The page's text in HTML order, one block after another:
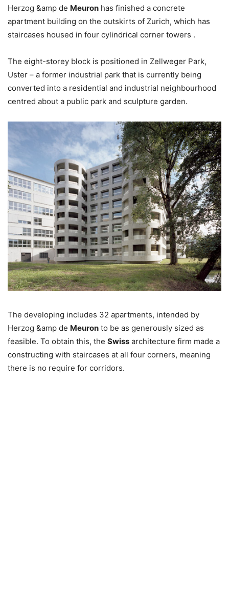
Herzog &amp de Meuron has finished a concrete
apartment building on the outskirts of Zurich, which has
staircases housed in four cylindrical corner towers .
The eight-storey block is positioned in Zellweger Park,
Uster – a former industrial park that is currently being
converted into a residential and industrial neighbourhood
centred about a public park and sculpture garden.
The developing includes 32 apartments, intended by
Herzog &amp de Meuron to be as generously sized as
feasible. To obtain this, the Swiss architecture firm made a
constructing with staircases at all four corners, meaning
there is no require for corridors.